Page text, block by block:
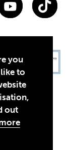
you
to
out